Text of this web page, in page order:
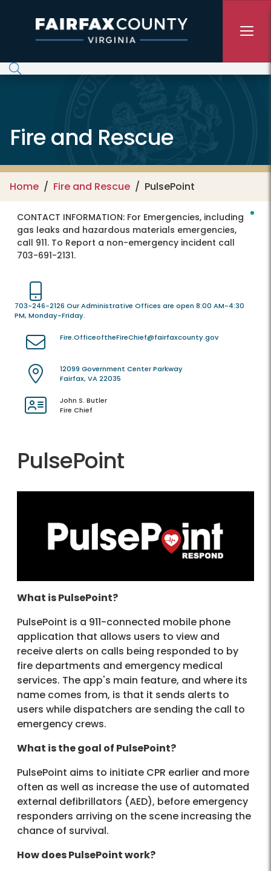
Fire and Rescue
Home Fire and Rescue PulsePoint
CONTACT INFORMATION: For Emergencies, including
gas leaks and hazardous materials emergencies,
call 911. To Report a non-emergency incident call
703-691-2131.
703-246-2126 Our Administrative Offices are open 8:00 AM-4:30
PM, Monday-Friday.
Fire.OfficeoftheFireChief@fairfaxcounty.gov
12099 Government Center Parkway
Fairfax, VA 22035
John S. Butler
Fire Chief
PulsePoint
What is PulsePoint?
PulsePoint is a 911-connected mobile phone
application that allows users to view and
receive alerts on calls being responded to by
fire departments and emergency medical
services. The app's main feature, and where its
name comes from, is that it sends alerts to
users while dispatchers are sending the call to
emergency crews.
What is the goal of PulsePoint?
PulsePoint aims to initiate CPR earlier and more
often as well as increase the use of automated
external defibrillators (AED), before emergency
responders arriving on the scene increasing the
chance of survival.
How does PulsePoint work?